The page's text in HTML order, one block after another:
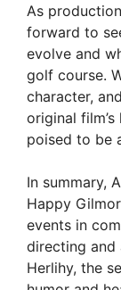
As
forward to
evolve and
golf course.
character,
original
poised to be
In summary,
Happy
events in
directing and
Herlihy, the